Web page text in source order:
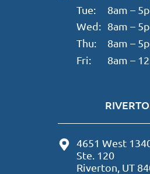
Tue:
8am –
Wed: 8am –
Thu:
8am –
Fri:
8am –
4651 West
Ste. 120
Riverton, UT